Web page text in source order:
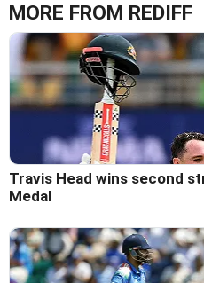
MORE FROM REDIFF
Travis Head wins second
Medal